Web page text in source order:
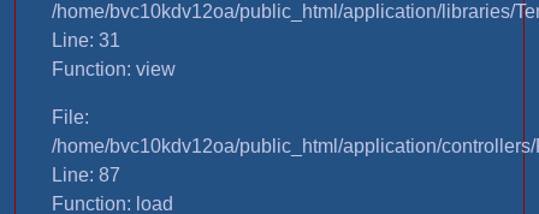
/home/bvc10kdv12oa/public_html/application/libraries/
Line: 31
Function: view
File:
/home/bvc10kdv12oa/public_html/application/
Line: 87
Function: load